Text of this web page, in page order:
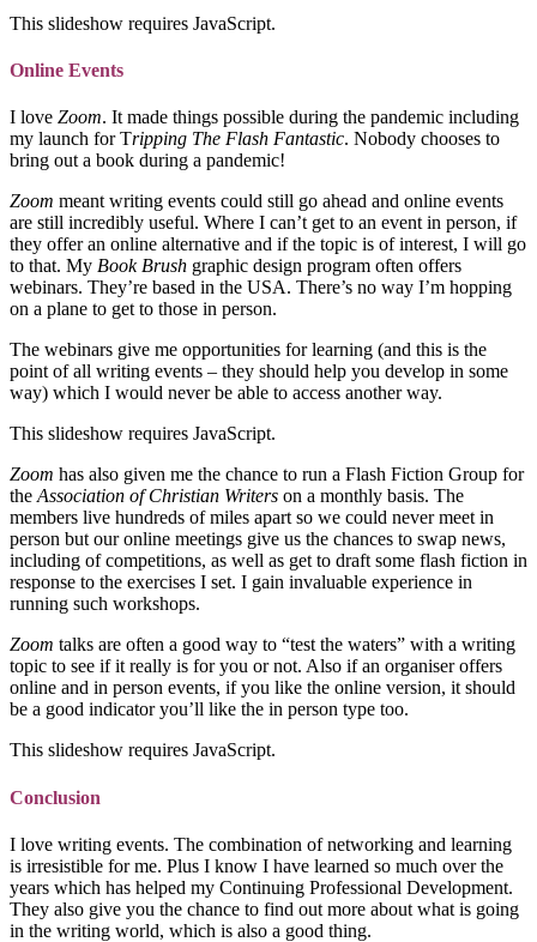
This slideshow requires JavaScript.
Online Events
I love Zoom. It made things possible during the pandemic including
my launch for Tripping The Flash Fantastic. Nobody chooses to
bring out a book during a pandemic!
Zoom meant writing events could still go ahead and online events
are still incredibly useful. Where I can’t get to an event in person, if
they offer an online alternative and if the topic is of interest, I will go
to that. My Book Brush graphic design program often offers
webinars. They’re based in the USA. There’s no way I’m hopping
on a plane to get to those in person.
The webinars give me opportunities for learning (and this is the
point of all writing events – they should help you develop in some
way) which I would never be able to access another way.
This slideshow requires JavaScript.
Zoom has also given me the chance to run a Flash Fiction Group for
theAssociation of Christian Writers on a monthly basis. The
members live hundreds of miles apart so we could never meet in
person but our online meetings give us the chances to swap news,
including of competitions, as well as get to draft some flash fiction in
response to the exercises I set. I gain invaluable experience in
running such workshops.
Zoom talks are often a good way to “test the waters” with a writing
topic to see if it really is for you or not. Also if an organiser offers
online and in person events, if you like the online version, it should
be a good indicator you’ll like the in person type too.
This slideshow requires JavaScript.
Conclusion
I love writing events. The combination of networking and learning
is irresistible for me. Plus I know I have learned so much over the
years which has helped my Continuing Professional Development.
They also give you the chance to find out more about what is going
in the writing world, which is also a good thing.